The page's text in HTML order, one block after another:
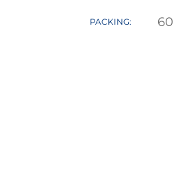
PACKING: 60